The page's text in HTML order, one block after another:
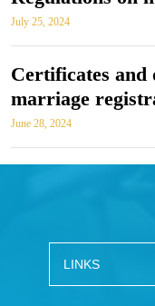
July 25, 2024
Certificates and
marriage
June 28, 2024
LINKS